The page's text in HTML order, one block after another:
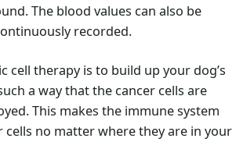
The blood values can also be
recorded.
cell therapy is to build up your dog’s
a way that the cancer cells are
This makes the immune system
cells no matter where they are in your